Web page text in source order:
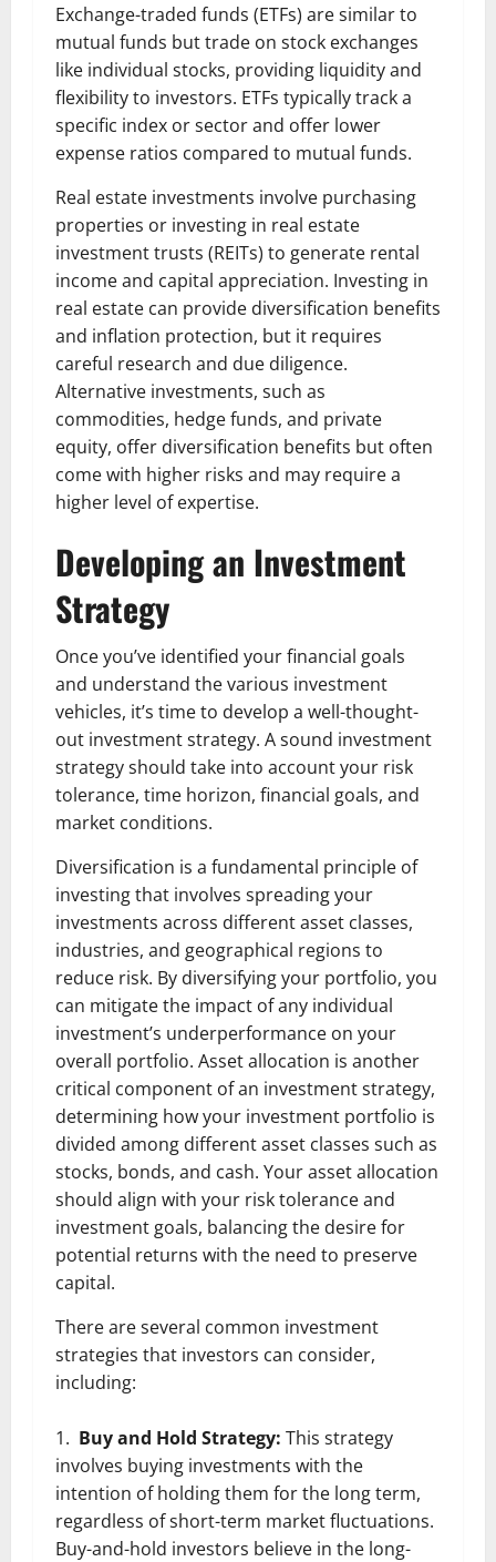
Exchange-traded funds (ETFs) are similar to
mutual funds but trade on stock exchanges
like individual stocks, providing liquidity and
flexibility to investors. ETFs typically track a
specific index or sector and offer lower
expense ratios compared to mutual funds.
Real estate investments involve purchasing
properties or investing in real estate
investment trusts (REITs) to generate rental
income and capital appreciation. Investing in
real estate can provide diversification benefits
and inflation protection, but it requires
careful research and due diligence.
Alternative investments, such as
commodities, hedge funds, and private
equity, offer diversification benefits but often
come with higher risks and may require a
higher level of expertise.
Developing an Investment
Strategy
Once you’ve identified your financial goals
and understand the various investment
vehicles, it’s time to develop a well-thought-
out investment strategy. A sound investment
strategy should take into account your risk
tolerance, time horizon, financial goals, and
market conditions.
Diversification is a fundamental principle of
investing that involves spreading your
investments across different asset classes,
industries, and geographical regions to
reduce risk. By diversifying your portfolio, you
can mitigate the impact of any individual
investment’s underperformance on your
overall portfolio. Asset allocation is another
critical component of an investment strategy,
determining how your investment portfolio is
divided among different asset classes such as
stocks, bonds, and cash. Your asset allocation
should align with your risk tolerance and
investment goals, balancing the desire for
potential returns with the need to preserve
capital.
There are several common investment
strategies that investors can consider,
including:
Buy and Hold Strategy: This strategy
involves buying investments with the
intention of holding them for the long term,
regardless of short-term market fluctuations.
Buy-and-hold investors believe in the long-